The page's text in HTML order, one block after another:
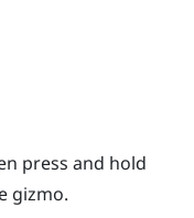
press and hold
gizmo.